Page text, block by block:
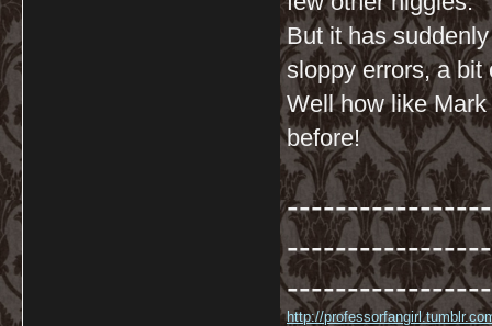
But it has
sloppy errors, a bit
Well how like
before!
http://